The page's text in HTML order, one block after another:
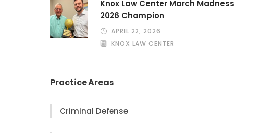
Knox Law Center March Madness
2026 Champion
APRIL 22, 2026
KNOX LAW CENTER
Practice Areas
Criminal Defense